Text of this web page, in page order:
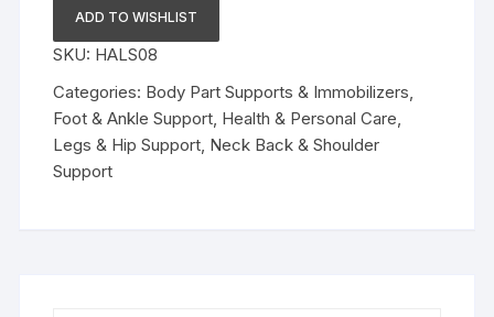
Genu
Varum
Knock
Knee
&
Bow
Leg
ADD TO WISHLIST
SKU: HALS08
Categories: Body Part Supports & Immobilizers,
Foot & Ankle Support, Health & Personal Care,
Legs & Hip Support, Neck Back & Shoulder
Support